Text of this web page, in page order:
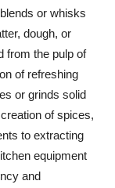
or whisks
dough, or
from the pulp of
of refreshing
or grinds solid
of spices,
to extracting
equipment
and